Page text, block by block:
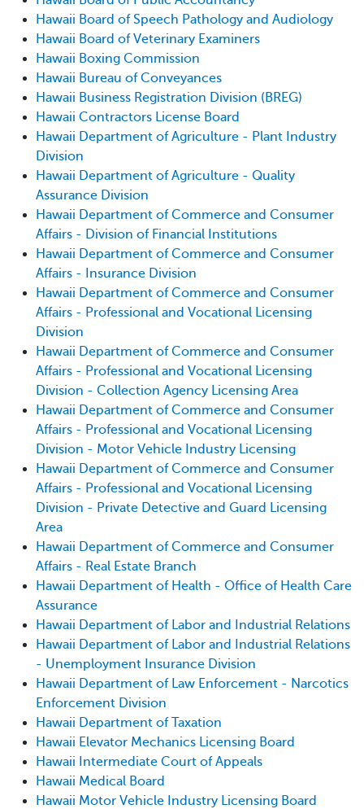
Hawaii Board of Speech Pathology and Audiology
Hawaii Board of Veterinary Examiners
Hawaii Boxing Commission
Hawaii Bureau of Conveyances
Hawaii Business Registration Division (BREG)
Hawaii Contractors License Board
Hawaii Department of Agriculture - Plant Industry
Division
Hawaii Department of Agriculture - Quality
Assurance Division
Hawaii Department of Commerce and Consumer
Affairs - Division of Financial Institutions
Hawaii Department of Commerce and Consumer
Affairs - Insurance Division
Hawaii Department of Commerce and Consumer
Affairs - Professional and Vocational Licensing
Division
Hawaii Department of Commerce and Consumer
Affairs - Professional and Vocational Licensing
Division - Collection Agency Licensing Area
Hawaii Department of Commerce and Consumer
Affairs - Professional and Vocational Licensing
Division - Motor Vehicle Industry Licensing
Hawaii Department of Commerce and Consumer
Affairs - Professional and Vocational Licensing
Division - Private Detective and Guard Licensing
Area
Hawaii Department of Commerce and Consumer
Affairs - Real Estate Branch
Hawaii Department of Health - Office of Health Care
Assurance
Hawaii Department of Labor and Industrial Relations
Hawaii Department of Labor and Industrial Relations
- Unemployment Insurance Division
Hawaii Department of Law Enforcement - Narcotics
Enforcement Division
Hawaii Department of Taxation
Hawaii Elevator Mechanics Licensing Board
Hawaii Intermediate Court of Appeals
Hawaii Medical Board
Hawaii Motor Vehicle Industry Licensing Board